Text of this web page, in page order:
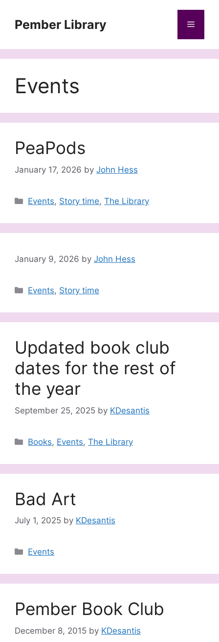
contentPember Library Menu
Events
PeaPods
January 17, 2026 by John Hess
Categories
Events, Story time,The Library
January 9, 2026 by John Hess
Categories
Events, Story time
Updated book club
dates for the rest of
the year
September 25, 2025 by KDesantis
Categories
Books, Events,The Library
Bad Art
July 1, 2025 by KDesantis
Categories
Events
Pember Book Club
December 8, 2015 by KDesantis